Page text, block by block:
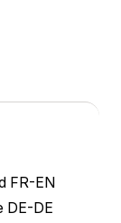
FR-EN
DE-DE